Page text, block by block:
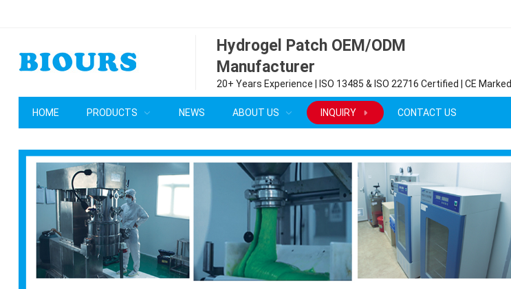
Hydrogel Patch OEM/ODM
Manufacturer
20+ Years Experience | ISO 13485 & ISO 22716 Certified | CE Marked
HOME PRODUCTS NEWS ABOUT US INQUIRY CONTACT US